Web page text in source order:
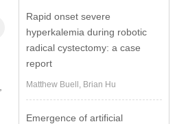
Rapid onset severe
hyperkalemia during robotic
radical cystectomy: a case
report
Matthew Buell, Brian Hu
Emergence of artificial